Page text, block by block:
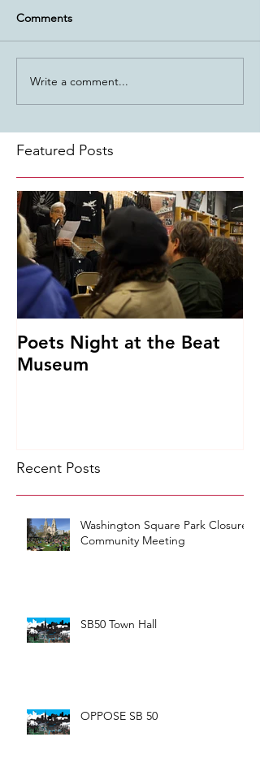
Comments
Write a comment...
Featured Posts
Poets Night at the Beat
Museum
Recent Posts
Washington Square Park Closure
Community Meeting
SB50 Town Hall
OPPOSE SB 50